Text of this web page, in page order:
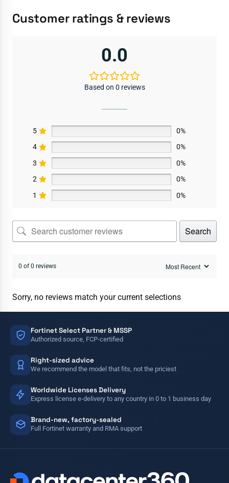
Customer ratings & reviews
0.0
Based on 0 reviews
5
0%
4
0%
3
0%
2
0%
1
0%
Search
0 of 0 reviews
Sorry, no reviews match your current selections
Fortinet Select Partner & MSSP
Authorized source, FCP-certified
Right-sized advice
We recommend the model that fits, not the priciest
Worldwide Licenses Delivery
Express license e-delivery to any country in 0 to 1 business day
Brand-new, factory-sealed
Full Fortinet warranty and RMA support